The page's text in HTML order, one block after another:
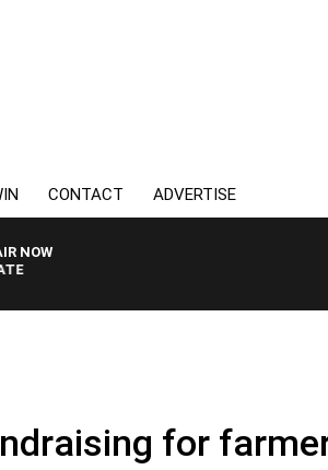
CONTACT ADVERTISE
NOW
for